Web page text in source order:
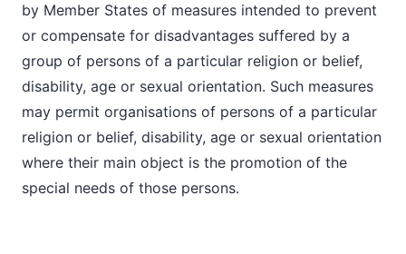
by Member States of measures intended to prevent
or compensate for disadvantages suffered by a
group of persons of a particular religion or belief,
disability, age or sexual orientation. Such measures
may permit organisations of persons of a particular
religion or belief, disability, age or sexual orientation
where their main object is the promotion of the
special needs of those persons.